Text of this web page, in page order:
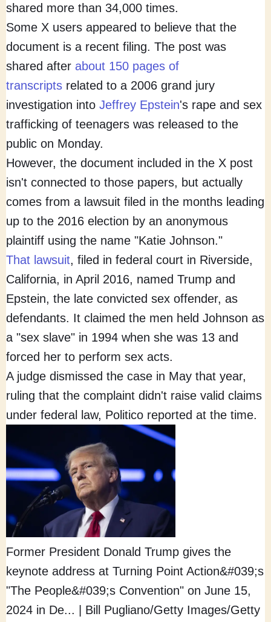
shared more than 34,000 times.
Some X users appeared to believe that the
document is a recent filing. The post was
shared after about 150 pages of
transcripts related to a 2006 grand jury
investigation into Jeffrey Epstein's rape and sex
trafficking of teenagers was released to the
public on Monday.
However, the document included in the X post
isn't connected to those papers, but actually
comes from a lawsuit filed in the months leading
up to the 2016 election by an anonymous
plaintiff using the name "Katie Johnson."
That lawsuit, filed in federal court in Riverside,
California, in April 2016, named Trump and
Epstein, the late convicted sex offender, as
defendants. It claimed the men held Johnson as
a "sex slave" in 1994 when she was 13 and
forced her to perform sex acts.
A judge dismissed the case in May that year,
ruling that the complaint didn't raise valid claims
under federal law, Politico reported at the time.
Former President Donald Trump gives the
keynote address at Turning Point Action&#039;s
"The People&#039;s Convention" on June 15,
2024 in De...
Bill Pugliano/Getty Images/Getty